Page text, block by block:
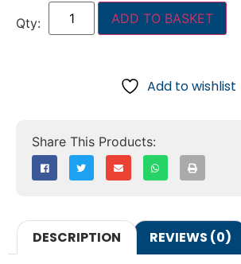
ADD TO BASKET
Add to wishlist
DESCRIPTION REVIEWS (0)